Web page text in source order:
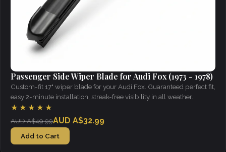
Passenger Side Wiper Blade for Audi Fox (1973 - 1978)
Custom-fit 17" wiper blade for your Audi Fox. Guaranteed perfect fit,
easy 2-minute installation, streak-free visibility in all weather.
★★★★★
AUD A$49.99AUD A$32.99
Add to Cart